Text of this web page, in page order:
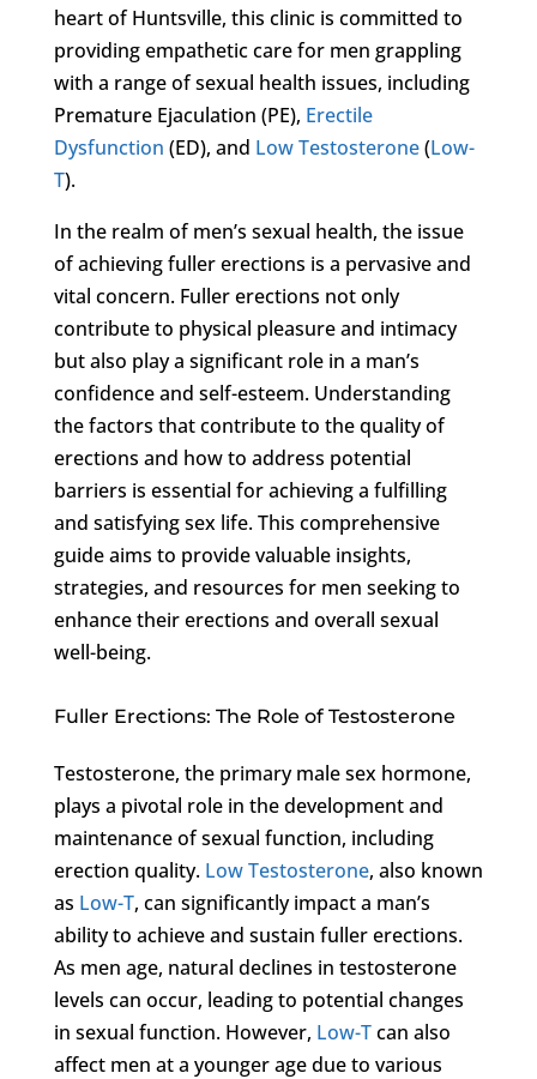
heart of Huntsville, this clinic is committed to
providing empathetic care for men grappling
with a range of sexual health issues, including
Premature Ejaculation (PE), Erectile
Dysfunction (ED), and Low Testosterone(Low-
T).
In the realm of men’s sexual health, the issue
of achieving fuller erections is a pervasive and
vital concern. Fuller erections not only
contribute to physical pleasure and intimacy
but also play a significant role in a man’s
confidence and self-esteem. Understanding
the factors that contribute to the quality of
erections and how to address potential
barriers is essential for achieving a fulfilling
and satisfying sex life. This comprehensive
guide aims to provide valuable insights,
strategies, and resources for men seeking to
enhance their erections and overall sexual
well-being.
Fuller Erections: The Role of Testosterone
Testosterone, the primary male sex hormone,
plays a pivotal role in the development and
maintenance of sexual function, including
erection quality. Low Testosterone, also known
as Low-T, can significantly impact a man’s
ability to achieve and sustain fuller erections.
As men age, natural declines in testosterone
levels can occur, leading to potential changes
in sexual function. However, Low-Tcan also
affect men at a younger age due to various